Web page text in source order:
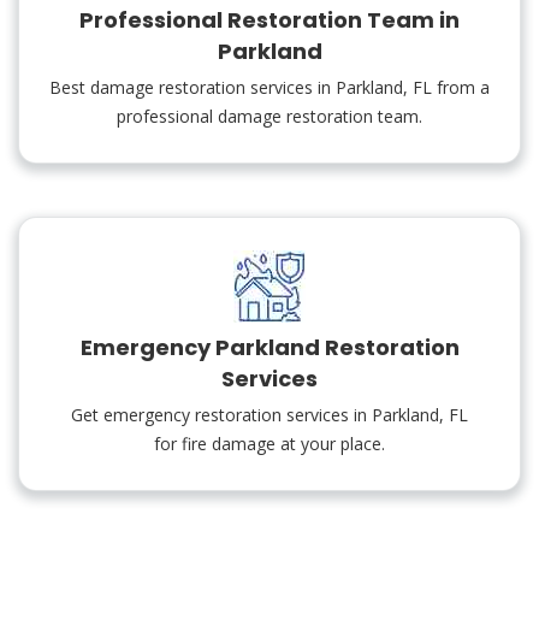
Professional Restoration Team in
Parkland
Best damage restoration services in Parkland, FL from a
professional damage restoration team.
Emergency Parkland Restoration
Services
Get emergency restoration services in Parkland, FL
for fire damage at your place.